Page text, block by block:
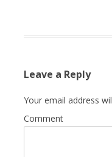
Leave a Reply
Your email address
Comment